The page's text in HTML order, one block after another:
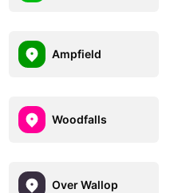
Ampfield
Woodfalls
Over Wallop